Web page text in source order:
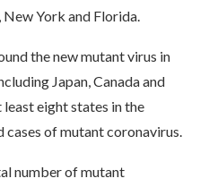
York and Florida.
the new mutant virus in
Japan, Canada and
eight states in the
cases of mutant coronavirus.
number of mutant